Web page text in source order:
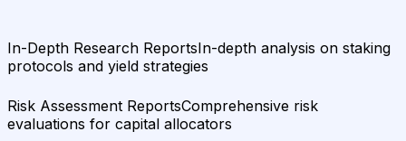
In-Depth Research ReportsIn-depth analysis on staking
protocols and yield strategies
Risk Assessment ReportsComprehensive risk
evaluations for capital allocators